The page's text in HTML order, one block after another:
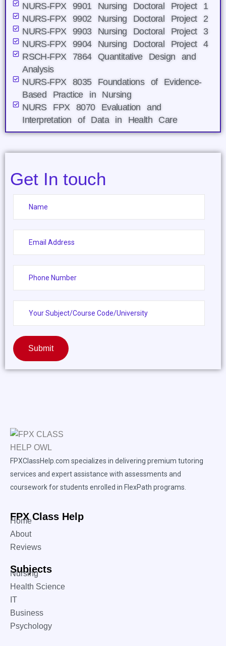
NURS-FPX 9901 Nursing Doctoral Project 1
NURS-FPX 9902 Nursing Doctoral Project 2
NURS-FPX 9903 Nursing Doctoral Project 3
NURS-FPX 9904 Nursing Doctoral Project 4
RSCH-FPX 7864 Quantitative Design and
Analysis
NURS-FPX 8035 Foundations of Evidence-
Based Practice in Nursing
NURS FPX 8070 Evaluation and
Interpretation of Data in Health Care
Get In touch
Submit
FPXClassHelp.com specializes in delivering premium tutoring
services and expert assistance with assessments and
coursework for students enrolled in FlexPath programs.
FPX Class Help
Home
About
Reviews
Subjects
Nursing
Health Science
IT
Business
Psychology